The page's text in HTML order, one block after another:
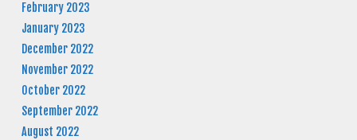
February 2023
January 2023
December 2022
November 2022
October 2022
September 2022
August 2022